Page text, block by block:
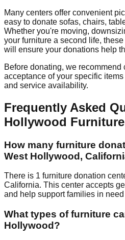
Many centers offer convenient
easy to donate sofas, chairs,
Whether you're moving,
your furniture a second life,
will ensure your donations help
Before donating, we
acceptance of your specific
and service availability.
Frequently Asked
Hollywood
How many furniture
West Hollywood,
There is 1 furniture donation
California. This center accepts
and help support families in
What types of furniture
Hollywood ?